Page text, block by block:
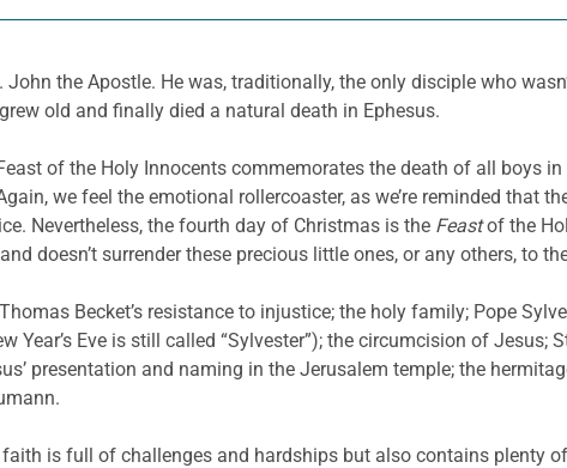
the Apostle. He was, traditionally, the only disciple who
old and finally died a natural death in Ephesus.
of the Holy Innocents commemorates the death of all boys in
we feel the emotional rollercoaster, as we’re reminded that
Nevertheless, the fourth day of Christmas is the Feastof the
doesn’t surrender these precious little ones, or any others, to
Becket’s resistance to injustice; the holy family; Pope
Year’s Eve is still called “Sylvester”); the circumcision of Jesus;
presentation and naming in the Jerusalem temple; the
is full of challenges and hardships but also contains plenty